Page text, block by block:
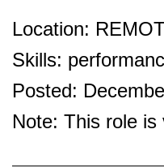
Location:
Skills:
Posted:
Note: This role is